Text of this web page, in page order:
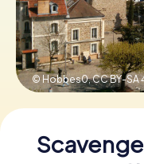
© Hobbes0,CC BY-SA